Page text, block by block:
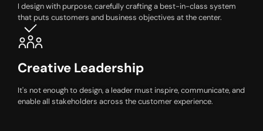
I design with purpose, carefully crafting a best-in-class system
that puts customers and business objectives at the center.
Creative Leadership
It's not enough to design, a leader must inspire, communicate, and
enable all stakeholders across the customer experience.